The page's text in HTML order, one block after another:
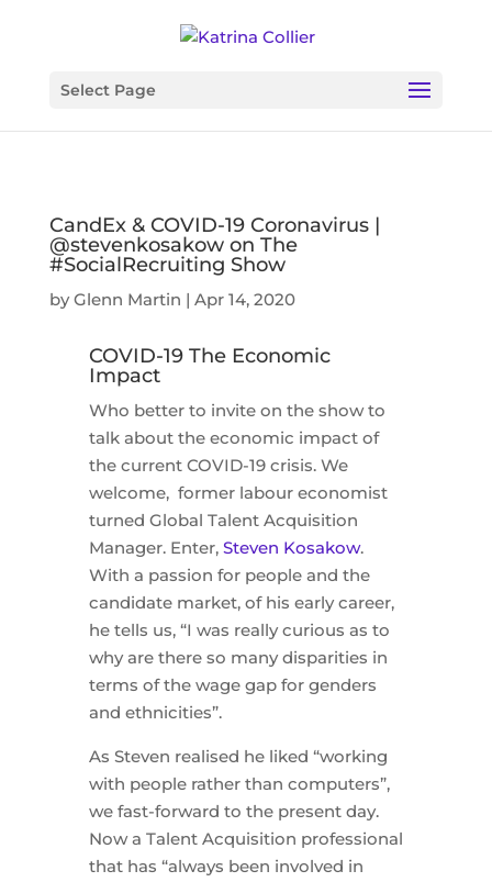
Select Page
CandEx & COVID-19 Coronavirus |
@stevenkosakow on The
#SocialRecruiting Show
byGlenn Martin | Apr 14, 2020
COVID-19 The Economic
Impact
Who better to invite on the show to
talk about the economic impact of
the current COVID-19 crisis. We
welcome, former labour economist
turned Global Talent Acquisition
Manager. Enter, Steven Kosakow.
With a passion for people and the
candidate market, of his early career,
he tells us, “I was really curious as to
why are there so many disparities in
terms of the wage gap for genders
and ethnicities”.
As Steven realised he liked “working
with people rather than computers”,
we fast-forward to the present day.
Now a Talent Acquisition professional
that has “always been involved in